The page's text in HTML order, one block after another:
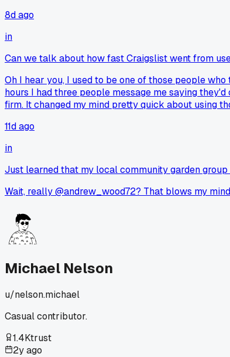
8d ago
in
Can we talk about how fast Craigslist went from
Oh I hear you, I used to be one of those people
hours I had three people message me saying
firm. It changed my mind pretty quick about using
11d ago
in
Just learned that my local community garden
Wait, really @andrew_wood72? That blows my
Michael Nelson
u/nelson.michael
Casual contributor.
1.4Ktrust
2y ago